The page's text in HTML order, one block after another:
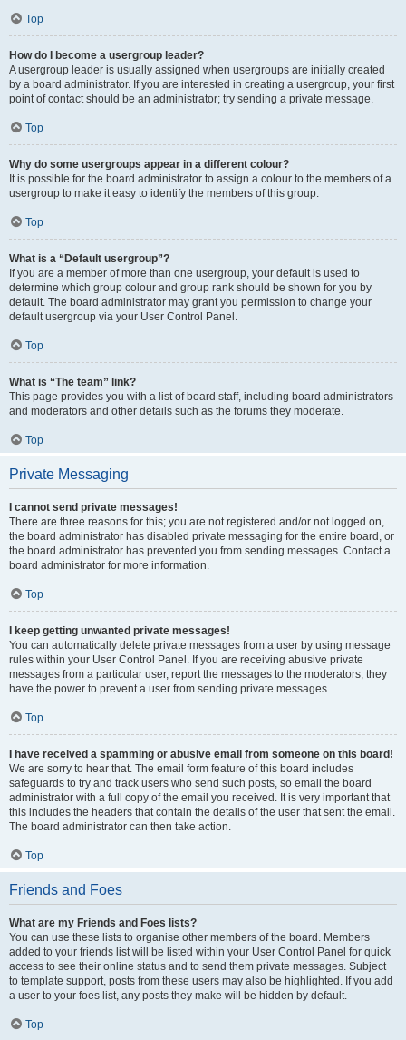
Top
How do I become a usergroup leader?
A usergroup leader is usually assigned when usergroups are initially created
by a board administrator. If you are interested in creating a usergroup, your first
point of contact should be an administrator; try sending a private message.
Top
Why do some usergroups appear in a different colour?
It is possible for the board administrator to assign a colour to the members of a
usergroup to make it easy to identify the members of this group.
Top
What is a “Default usergroup”?
If you are a member of more than one usergroup, your default is used to
determine which group colour and group rank should be shown for you by
default. The board administrator may grant you permission to change your
default usergroup via your User Control Panel.
Top
What is “The team” link?
This page provides you with a list of board staff, including board administrators
and moderators and other details such as the forums they moderate.
Top
Private Messaging
I cannot send private messages!
There are three reasons for this; you are not registered and/or not logged on,
the board administrator has disabled private messaging for the entire board, or
the board administrator has prevented you from sending messages. Contact a
board administrator for more information.
Top
I keep getting unwanted private messages!
You can automatically delete private messages from a user by using message
rules within your User Control Panel. If you are receiving abusive private
messages from a particular user, report the messages to the moderators; they
have the power to prevent a user from sending private messages.
Top
I have received a spamming or abusive email from someone on this board!
We are sorry to hear that. The email form feature of this board includes
safeguards to try and track users who send such posts, so email the board
administrator with a full copy of the email you received. It is very important that
this includes the headers that contain the details of the user that sent the email.
The board administrator can then take action.
Top
Friends and Foes
What are my Friends and Foes lists?
You can use these lists to organise other members of the board. Members
added to your friends list will be listed within your User Control Panel for quick
access to see their online status and to send them private messages. Subject
to template support, posts from these users may also be highlighted. If you add
a user to your foes list, any posts they make will be hidden by default.
Top